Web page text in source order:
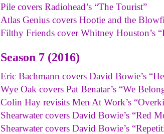
Pile covers Radiohead’s “The Tourist”
Atlas Genius covers Hootie and the
Filthy Friends cover Whitney Houston’s
Season 7 (2016)
Eric Bachmann covers David Bowie’s
Wye Oak covers Pat Benatar’s “We
Colin Hay revisits Men At Work’s
Shearwater covers David Bowie’s “Red
Shearwater covers David Bowie’s